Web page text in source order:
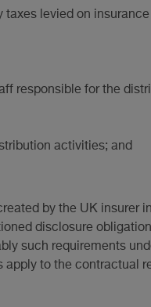
levied on
responsible for the
activities; and
by the UK insurer
disclosure
such requirements
apply to the contractual